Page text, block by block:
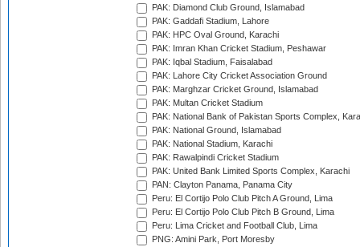
PAK: Diamond Club Ground, Islamabad
PAK: Gaddafi Stadium, Lahore
PAK: HPC Oval Ground, Karachi
PAK: Imran Khan Cricket Stadium, Peshawar
PAK: Iqbal Stadium, Faisalabad
PAK: Lahore City Cricket Association Ground
PAK: Marghzar Cricket Ground, Islamabad
PAK: Multan Cricket Stadium
PAK: National Bank of Pakistan Sports Complex,
PAK: National Ground, Islamabad
PAK: National Stadium, Karachi
PAK: Rawalpindi Cricket Stadium
PAK: United Bank Limited Sports Complex, Karachi
PAN: Clayton Panama, Panama City
Peru: El Cortijo Polo Club Pitch A Ground, Lima
Peru: El Cortijo Polo Club Pitch B Ground, Lima
Peru: Lima Cricket and Football Club, Lima
PNG: Amini Park, Port Moresby